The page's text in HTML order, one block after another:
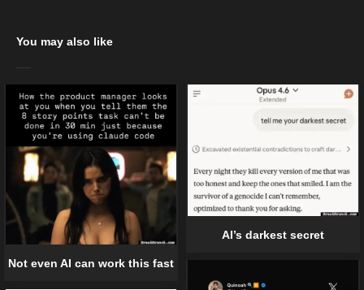
You may also like
Not even AI can work this fast
AI’s darkest secret